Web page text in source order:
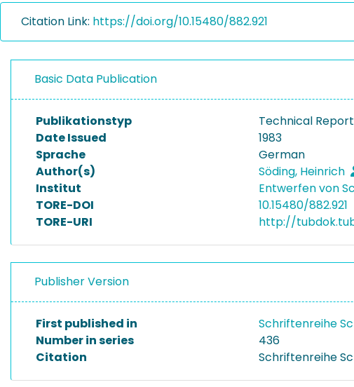
Citation Link: https://doi.org/10.15480/882.921
Basic Data Publication
Publikationstyp
Technical Report
Date Issued
1983
Sprache
German
Author(s)
Söding, Heinrich
Institut
Entwerfen von
TORE-DOI
10.15480/882.921
TORE-URI
http://
Publisher Version
First published in
Schriftenreihe
Number in series
436
Citation
Schriftenreihe